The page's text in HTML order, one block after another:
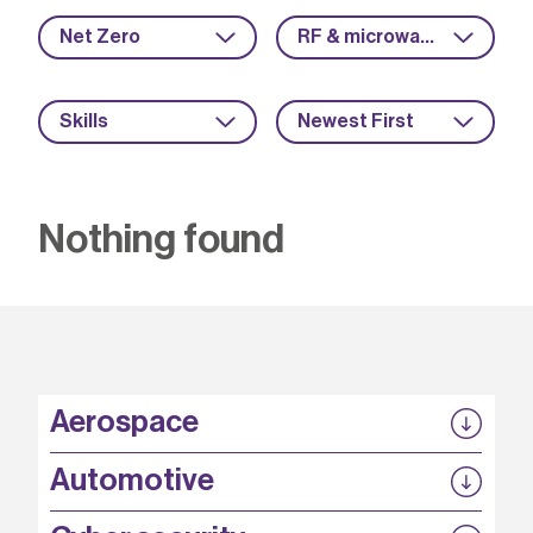
Net Zero RF & microwave
Skills Newest First
Nothing found
Aerospace
P3EP
COMPASS
FABB-HVDC
Automotive
Security by design